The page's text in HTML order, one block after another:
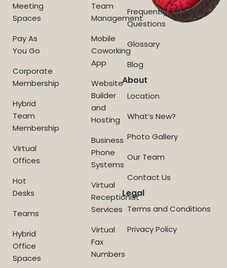
Meeting
Spaces
Pay As
You Go
Corporate
Membership
Hybrid
Team
Membership
Virtual
Offices
Hot
Desks
Teams
Hybrid
Office
Spaces
Team
Management
Mobile
Coworking
App
Website
Builder
and
Hosting
Business
Phone
Systems
Virtual
Receptionist
Services
Virtual
Fax
Numbers
Frequently Asked
Questions
Glossary
Blog
About
Location
What’s New?
Photo Gallery
Our Team
Contact Us
Legal
Terms and Conditions
Privacy Policy